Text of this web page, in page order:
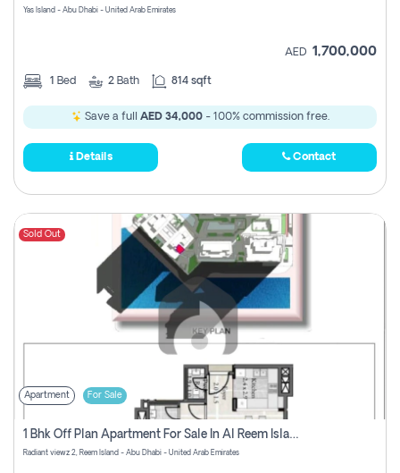
Yas Island - Abu Dhabi - United Arab Emirates
AED 1,700,000
1 Bed 2 Bath 814 sqft
Save a full AED 34,000- 100% commission free.
Details Contact
Sold Out
Apartment For Sale
1 Bhk Off Plan Apartment For Sale In Al Reem Island, Abu Dhabi
Radiant viewz 2, Reem Island - Abu Dhabi - United Arab Emirates